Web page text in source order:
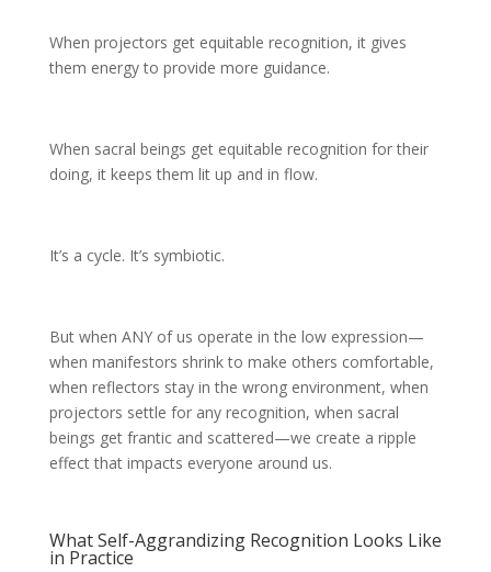
When projectors get equitable recognition, it gives
them energy to provide more guidance.
When sacral beings get equitable recognition for their
doing, it keeps them lit up and in flow.
It’s a cycle. It’s symbiotic.
But when ANY of us operate in the low expression—
when manifestors shrink to make others comfortable,
when reflectors stay in the wrong environment, when
projectors settle for any recognition, when sacral
beings get frantic and scattered—we create a ripple
effect that impacts everyone around us.
What Self-Aggrandizing Recognition Looks Like
in Practice